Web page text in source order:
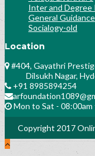
Inter and Degree
General Guidance
Socialogy-old
Location
#404, Gayathri
Dilsukh Nagar,
+91 8985894254
Mon to Sat -
Copyright 2017